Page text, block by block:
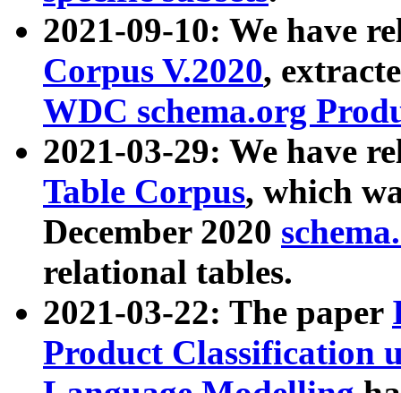
2021-09-10: We have
Corpus V.2020,
WDC schema.org
2021-03-29: We have
Table Corpus, which
December 2020
relational tables.
2021-03-22: The paper
Product Classification